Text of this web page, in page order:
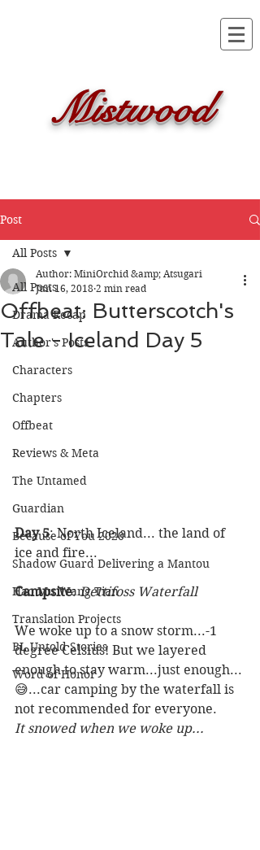
Mistwood
Post
All Posts
Drama Recap
Author's Posts
Characters
Chapters
Offbeat
Reviews & Meta
The Untamed
Guardian
Because of You 2020
Shadow Guard Delivering a Mantou
Hao Mu Wang Tian
Translation Projects
BL Untold Stories
Word of Honor
All Posts
Offbeat: Butterscotch's
Tale - Iceland Day 5
Author: MiniOrchid &amp; Atsugari
Jun 16, 2018 2 min read
Day 5: North Iceland... the land of
ice and fire...
Campsite: Dettifoss Waterfall
We woke up to a snow storm...-1
degree Celsius! But we layered
enough to stay warm...just enough...
😅...car camping by the waterfall is
not recommended for everyone.
It snowed when we woke up...